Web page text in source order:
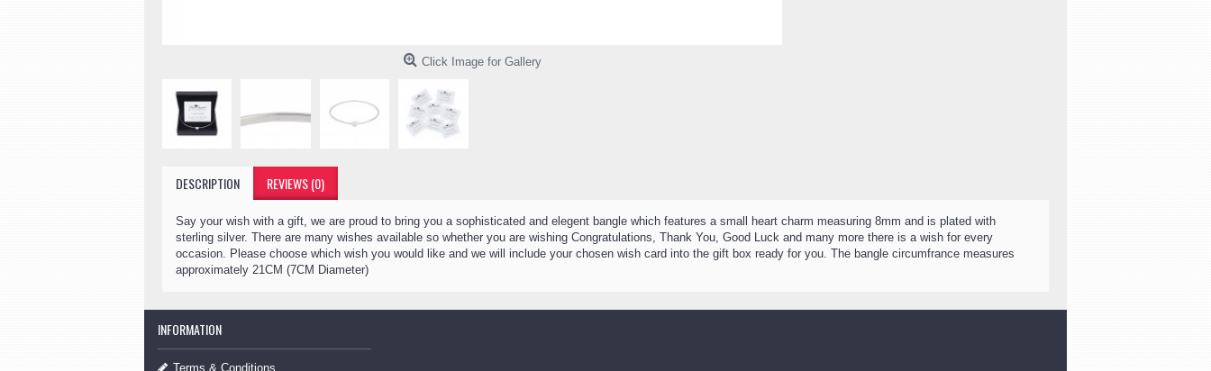
Click Image for Gallery
DESCRIPTION REVIEWS (0)
Say your wish with a gift, we are proud to bring you a sophisticated and elegent bangle which features a small heart charm measuring 8mm and is plated with
sterling silver. There are many wishes available so whether you are wishing Congratulations, Thank You, Good Luck and many more there is a wish for every
occasion. Please choose which wish you would like and we will include your chosen wish card into the gift box ready for you. The bangle circumfrance measures
approximately 21CM (7CM Diameter)
INFORMATION
Terms & Conditions